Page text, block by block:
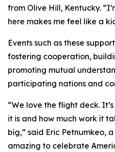
from Olive Hill, Kentucky.
here makes me feel like a
Events such as these
fostering cooperation,
promoting mutual
participating nations and
“We love the flight deck.
it is and how much work it
big,” said Eric Petnumkeo,
amazing to celebrate